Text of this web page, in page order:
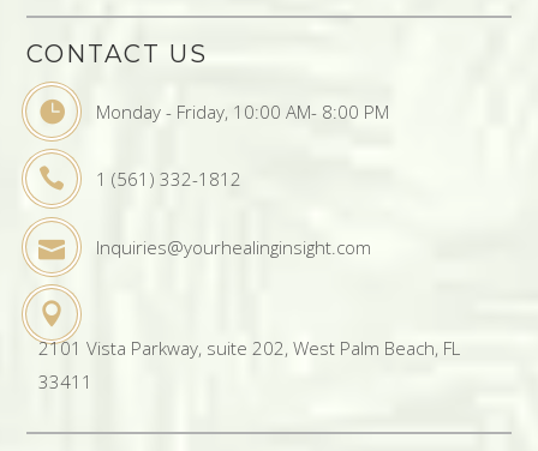
CONTACT US
Monday - Friday, 10:00 AM- 8:00 PM
1 (561) 332-1812
Inquiries@yourhealinginsight.com
2101 Vista Parkway, suite 202, West Palm Beach, FL
33411